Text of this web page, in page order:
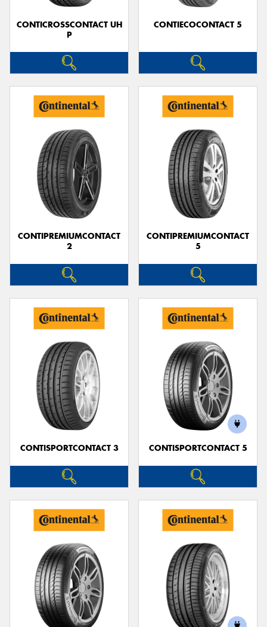
CONTICROSSCONTACT UH
P
CONTIECOCONTACT 5
CONTIPREMIUMCONTACT
2
CONTIPREMIUMCONTACT
5
CONTISPORTCONTACT 3 CONTISPORTCONTACT 5